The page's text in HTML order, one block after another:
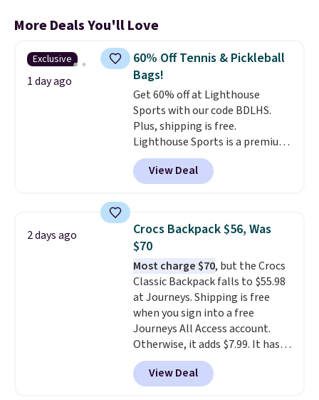
More Deals You'll Love
Exclusive
1 day ago
60% Off Tennis & Pickleball
Bags!
Get 60% off at Lighthouse
Sports with our code BDLHS.
Plus, shipping is free.
Lighthouse Sports is a premium
pickleball brand known for
luxury, functional bags. Their
offerings include insulated,
totes with multiple pockets for
paddles, valuables, and
accessories, all made with high-
quality materials and
thoughtful design features to
enhance play and style. That
includes the pictured
Personalized Hatteras
Pickleball Tote which falls from
$135 to $54. With free shipping
these are all the best prices
View Deal
2 days ago
Crocs Backpack $56, Was
$70
Most charge $70, but the Crocs
Classic Backpack falls to $55.98
at Journeys. Shipping is free
when you sign into a free
Journeys All Access account.
Otherwise, it adds $7.99. It has
various perforation holes that
mimic the classic clog look and
allow for Jibbitz customization,
View Deal